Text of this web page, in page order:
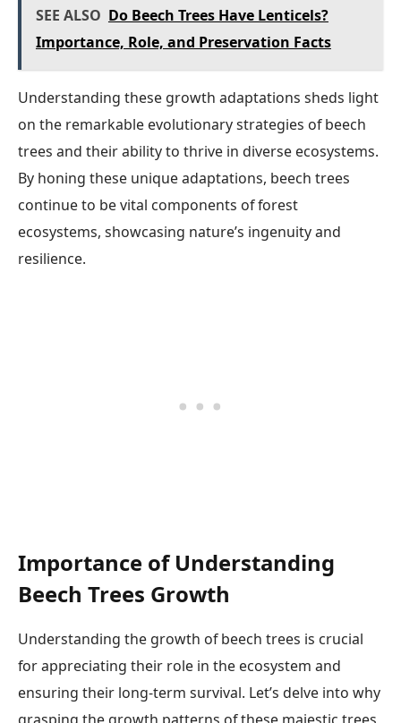
SEE ALSO Do Beech Trees Have Lenticels?
Importance, Role, and Preservation Facts
Understanding these growth adaptations sheds light
on the remarkable evolutionary strategies of beech
trees and their ability to thrive in diverse ecosystems.
By honing these unique adaptations, beech trees
continue to be vital components of forest
ecosystems, showcasing nature’s ingenuity and
resilience.
Importance of Understanding
Beech Trees Growth
Understanding the growth of beech trees is crucial
for appreciating their role in the ecosystem and
ensuring their long-term survival. Let’s delve into why
grasping the growth patterns of these majestic trees